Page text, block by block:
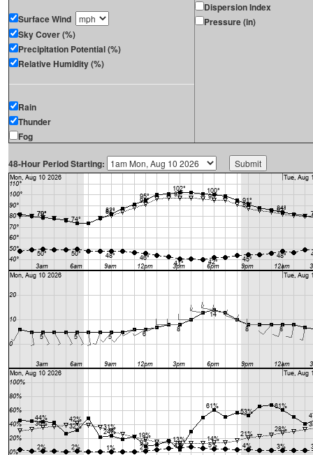
Surface Wind
Sky Cover (%)
Precipitation Potential (%)
Relative Humidity (%)
Rain
Thunder
Fog
Dispersion Index
Pressure (in)
48-Hour Period Starting: